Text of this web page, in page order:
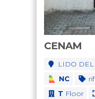
CENAM
LIDO
NC
rif:
T Floor